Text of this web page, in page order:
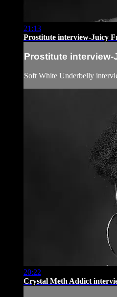
21:13
Prostitute interview-Juicy
Prostitute
Soft White Underbelly
20:22
Crystal Meth Addict